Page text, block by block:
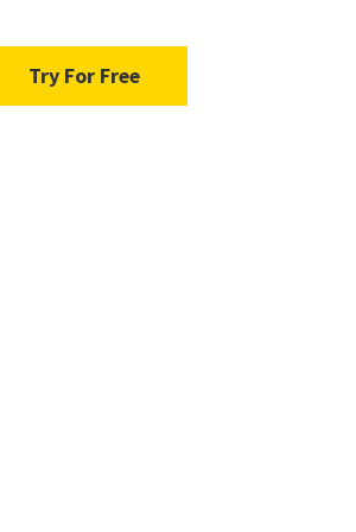
Try For Free